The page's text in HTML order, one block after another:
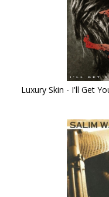
Luxury Skin - I'll Get